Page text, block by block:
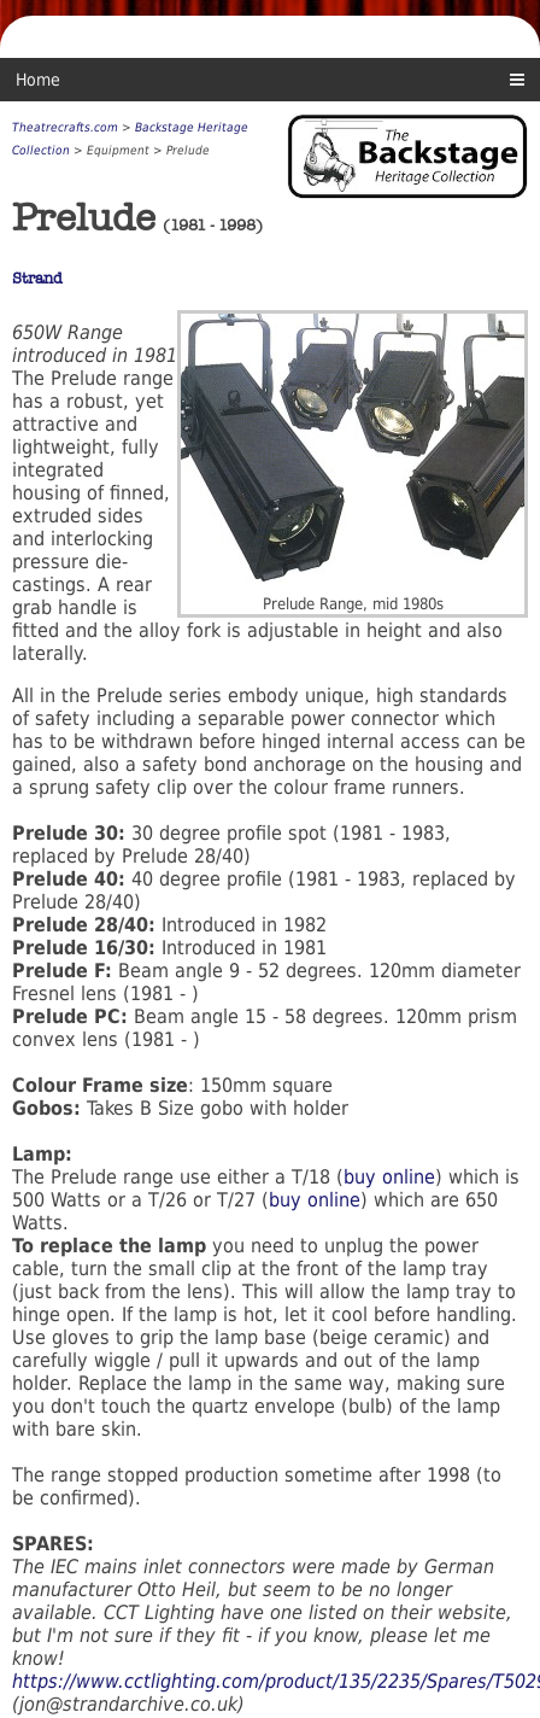
Home
Theatrecrafts.com > Backstage Heritage
Collection > Equipment > Prelude
Prelude (1981 - 1998)
Strand
Prelude Range, mid 1980s
650W Range
introduced in 1981
The Prelude range
has a robust, yet
attractive and
lightweight, fully
integrated
housing of finned,
extruded sides
and interlocking
pressure die-
castings. A rear
grab handle is
fitted and the alloy fork is adjustable in height and also
laterally.
All in the Prelude series embody unique, high standards
of safety including a separable power connector which
has to be withdrawn before hinged internal access can be
gained, also a safety bond anchorage on the housing and
a sprung safety clip over the colour frame runners.
Prelude 30: 30 degree profile spot (1981 - 1983,
replaced by Prelude 28/40)
Prelude 40: 40 degree profile (1981 - 1983, replaced by
Prelude 28/40)
Prelude 28/40: Introduced in 1982
Prelude 16/30: Introduced in 1981
Prelude F: Beam angle 9 - 52 degrees. 120mm diameter
Fresnel lens (1981 - )
Prelude PC: Beam angle 15 - 58 degrees. 120mm prism
convex lens (1981 - )
Colour Frame size: 150mm square
Gobos: Takes B Size gobo with holder
Lamp:
The Prelude range use either a T/18 (buy online) which is
500 Watts or a T/26 or T/27 (buy online) which are 650
Watts.
To replace the lamp you need to unplug the power
cable, turn the small clip at the front of the lamp tray
(just back from the lens). This will allow the lamp tray to
hinge open. If the lamp is hot, let it cool before handling.
Use gloves to grip the lamp base (beige ceramic) and
carefully wiggle / pull it upwards and out of the lamp
holder. Replace the lamp in the same way, making sure
you don't touch the quartz envelope (bulb) of the lamp
with bare skin.
The range stopped production sometime after 1998 (to
be confirmed).
SPARES:
The IEC mains inlet connectors were made by German
manufacturer Otto Heil, but seem to be no longer
available. CCT Lighting have one listed on their website,
but I'm not sure if they fit - if you know, please let me
know!
https://www.cctlighting.com/product/135/2235/Spares/
(jon@strandarchive.co.uk)